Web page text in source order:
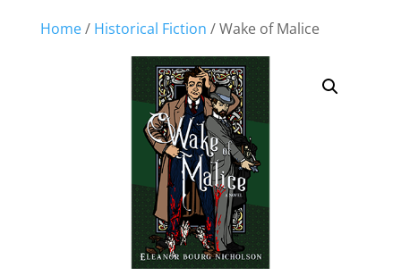
Home/ Historical Fiction / Wake of Malice